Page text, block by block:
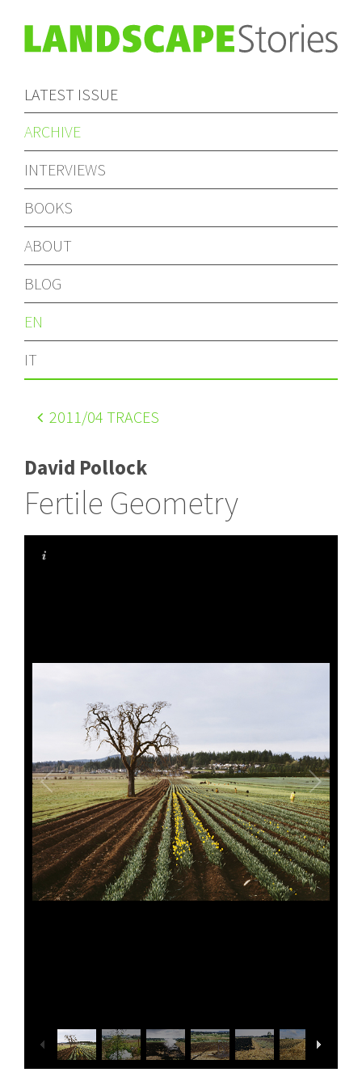
LATEST ISSUE
ARCHIVE
INTERVIEWS
BOOKS
ABOUT
BLOG
EN
IT
2011 /04 TRACES
David Pollock
Fertile Geometry